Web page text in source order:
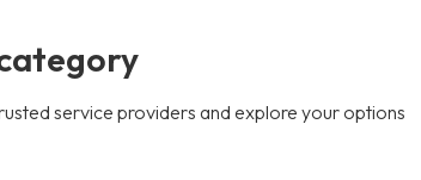
service providers and explore your options